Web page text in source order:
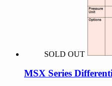
SOLD OUT
MSX Series